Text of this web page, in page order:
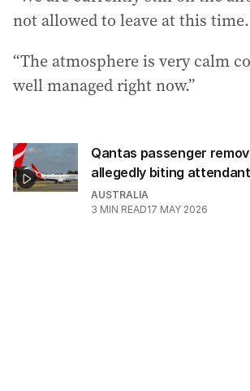
not allowed to leave at this time.
“The atmosphere is very calm
well managed right now.”
Qantas passenger
allegedly biting attendant
AUSTRALIA
3 MIN READ17 MAY 2026